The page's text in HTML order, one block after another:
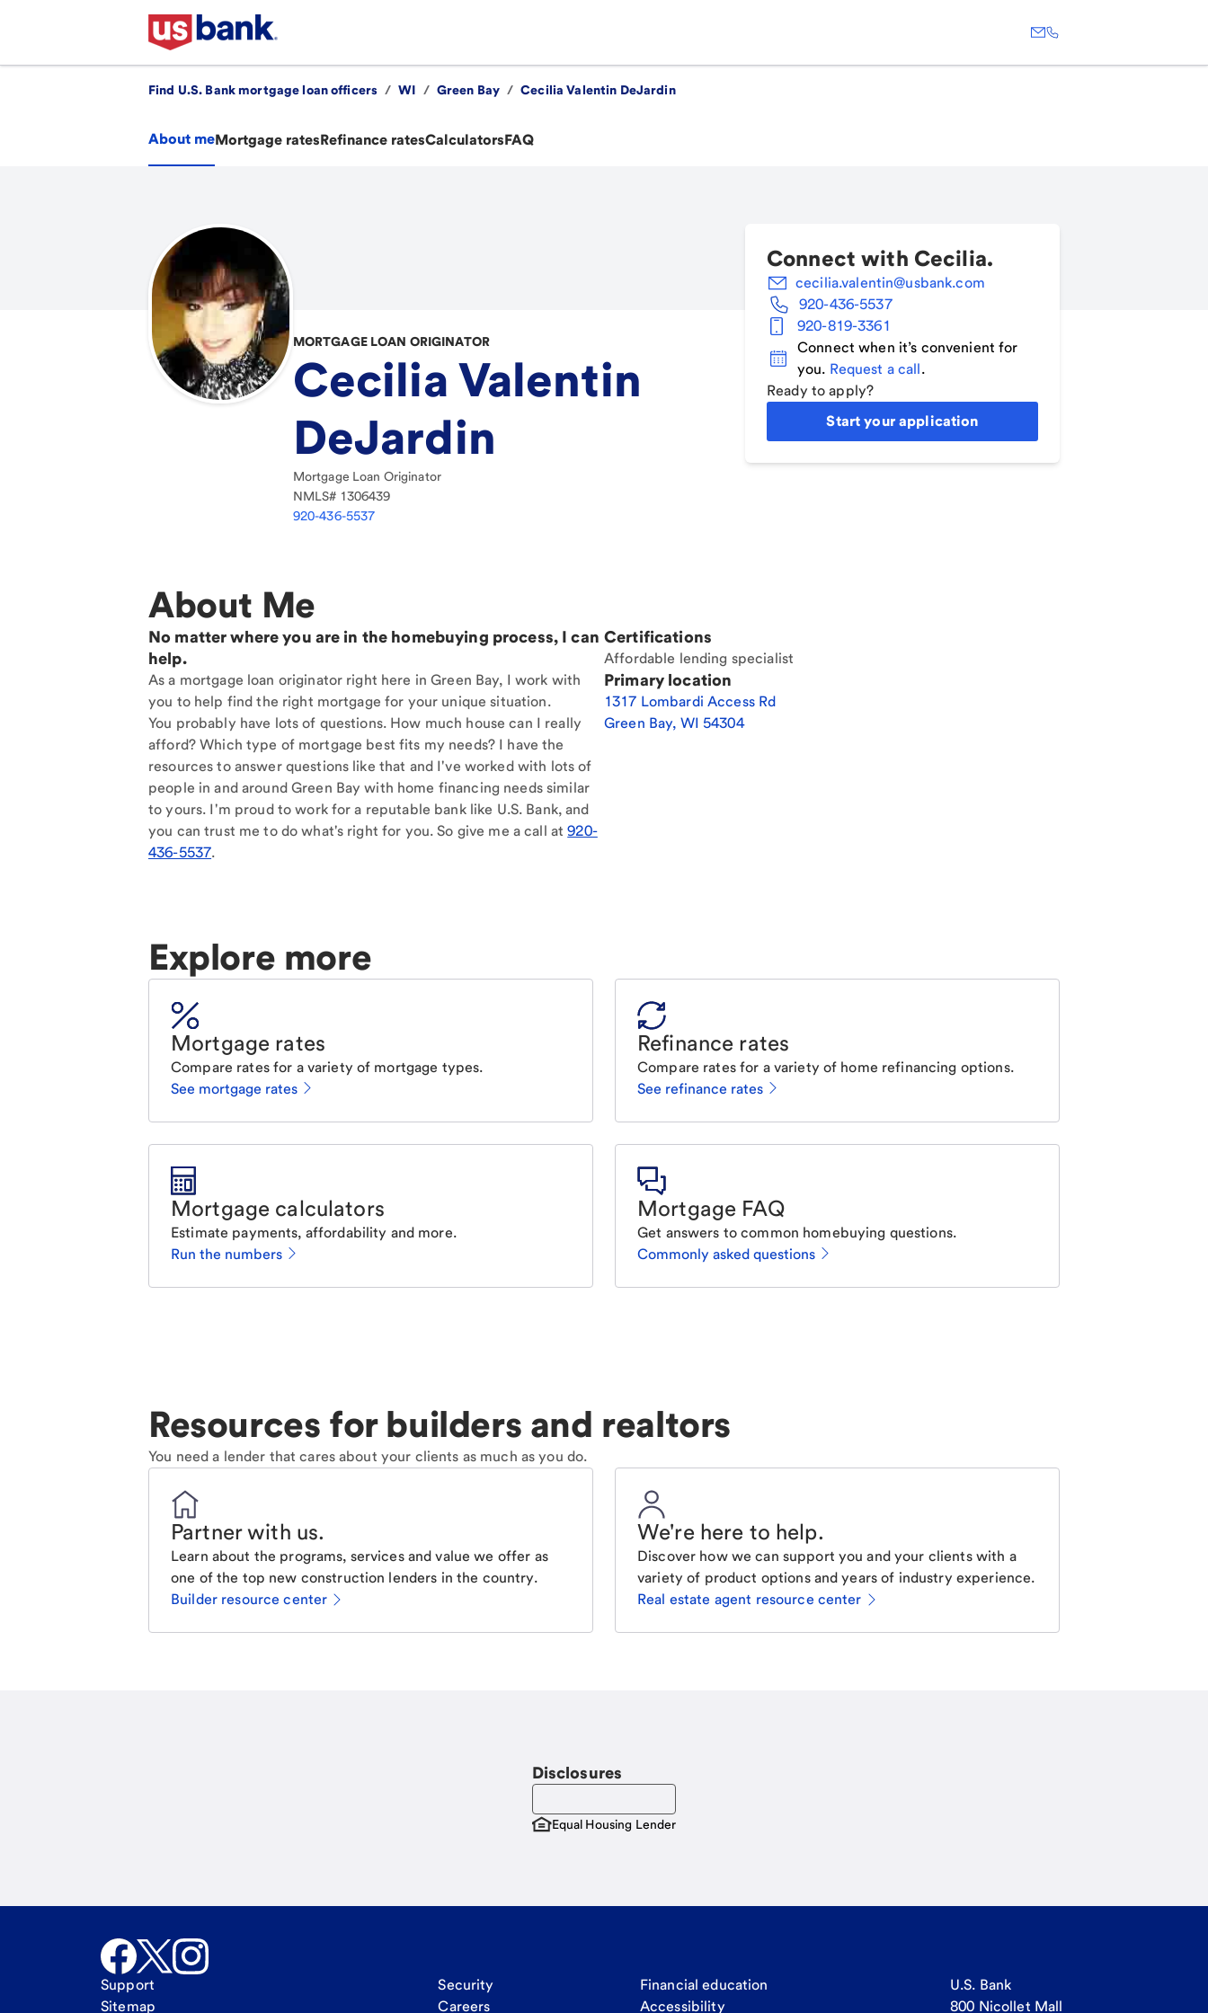
Find U.S. Bank mortgage loan officers / WI / Green Bay / Cecilia Valentin DeJardin
About meMortgage ratesRefinance ratesCalculatorsFAQ
MORTGAGE LOAN ORIGINATOR
Cecilia Valentin
DeJardin
Mortgage Loan Originator
NMLS# 1306439
920-436-5537
Connect with Cecilia.
cecilia.valentin@usbank.com
920-436-5537
920-819-3361
Connect when it’s convenient for
you. Request a call.
Ready to apply?
Start your application
About Me
No matter where you are in the homebuying process, I can
help.
As a mortgage loan originator right here in Green Bay, I work with
you to help find the right mortgage for your unique situation.
You probably have lots of questions. How much house can I really
afford? Which type of mortgage best fits my needs? I have the
resources to answer questions like that and I've worked with lots of
people in and around Green Bay with home financing needs similar
to yours. I'm proud to work for a reputable bank like U.S. Bank, and
you can trust me to do what's right for you. So give me a call at920-
436-5537.
Certifications
Affordable lending specialist
Primary location
1317 Lombardi Access Rd
Green Bay, WI 54304
Explore more
Mortgage rates
Compare rates for a variety of mortgage types.
See mortgage rates
Refinance rates
Compare rates for a variety of home refinancing options.
See refinance rates
Mortgage calculators
Estimate payments, affordability and more.
Run the numbers
Mortgage FAQ
Get answers to common homebuying questions.
Commonly asked questions
Resources for builders and realtors
You need a lender that cares about your clients as much as you do.
Partner with us.
Learn about the programs, services and value we offer as
one of the top new construction lenders in the country.
Builder resource center
We're here to help.
Discover how we can support you and your clients with a
variety of product options and years of industry experience.
Real estate agent resource center
Disclosures
Equal Housing Lender
Support
Sitemap
Security
Careers
Financial education
Accessibility
U.S. Bank
800 Nicollet Mall